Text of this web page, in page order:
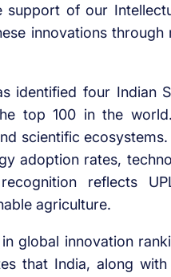
support of our
innovations
identified four Indian
top 100 in the
scientific
adoption rates,
reflects
agriculture.
global innovation
that India, along